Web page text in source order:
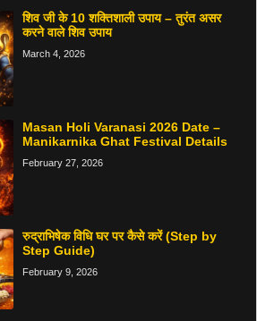
शिव जी के 10 शक्तिशाली उपाय – तुरंत असर
करने वाले शिव उपाय
March 4, 2026
Masan Holi Varanasi 2026 Date –
Manikarnika Ghat Festival Details
February 27, 2026
रुद्राभिषेक विधि घर पर कैसे करें (Step by
Step Guide)
February 9, 2026